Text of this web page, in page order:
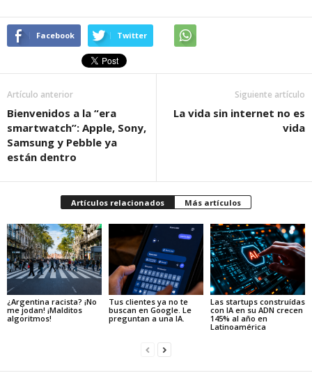
Facebook Twitter
Artículo anterior
Bienvenidos a la “era
smartwatch”: Apple, Sony,
Samsung y Pebble ya
están dentro
Siguiente artículo
La vida sin internet no es
vida
Artículos relacionados Más artículos
¿Argentina racista? ¡No
me jodan! ¡Malditos
algoritmos!
Tus clientes ya no te
buscan en Google. Le
preguntan a una IA.
Las startups construídas
con IA en su ADN crecen
145% al año en
Latinoamérica